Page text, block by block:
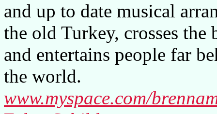
and up to date musical
the old Turkey, crosses
and entertains people far
the world.
www.myspace.com/